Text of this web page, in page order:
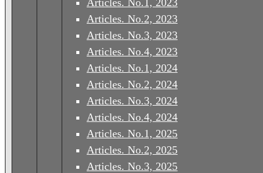
Articles. No.2, 2023
Articles. No.3, 2023
Articles. No.4, 2023
Articles. No.1, 2024
Articles. No.2, 2024
Articles. No.3, 2024
Articles. No.4, 2024
Articles. No.1, 2025
Articles. No.2, 2025
Articles. No.3, 2025